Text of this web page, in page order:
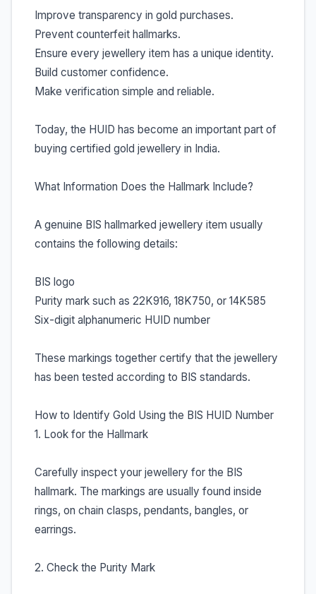
Improve transparency in gold purchases.
Prevent counterfeit hallmarks.
Ensure every jewellery item has a unique identity.
Build customer confidence.
Make verification simple and reliable.
Today, the HUID has become an important part of
buying certified gold jewellery in India.
What Information Does the Hallmark Include?
A genuine BIS hallmarked jewellery item usually
contains the following details:
BIS logo
Purity mark such as 22K916, 18K750, or 14K585
Six-digit alphanumeric HUID number
These markings together certify that the jewellery
has been tested according to BIS standards.
How to Identify Gold Using the BIS HUID Number
1. Look for the Hallmark
Carefully inspect your jewellery for the BIS
hallmark. The markings are usually found inside
rings, on chain clasps, pendants, bangles, or
earrings.
2. Check the Purity Mark